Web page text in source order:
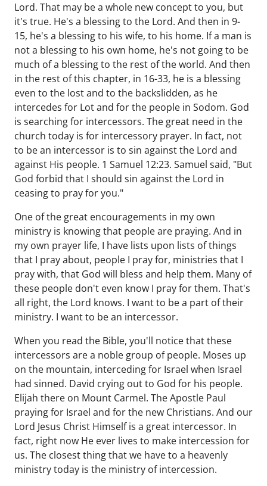
Lord. That may be a whole new concept to you, but
it's true. He's a blessing to the Lord. And then in 9-
15, he's a blessing to his wife, to his home. If a man is
not a blessing to his own home, he's not going to be
much of a blessing to the rest of the world. And then
in the rest of this chapter, in 16-33, he is a blessing
even to the lost and to the backslidden, as he
intercedes for Lot and for the people in Sodom. God
is searching for intercessors. The great need in the
church today is for intercessory prayer. In fact, not
to be an intercessor is to sin against the Lord and
against His people. 1 Samuel 12:23. Samuel said, "But
God forbid that I should sin against the Lord in
ceasing to pray for you."
One of the great encouragements in my own
ministry is knowing that people are praying. And in
my own prayer life, I have lists upon lists of things
that I pray about, people I pray for, ministries that I
pray with, that God will bless and help them. Many of
these people don't even know I pray for them. That's
all right, the Lord knows. I want to be a part of their
ministry. I want to be an intercessor.
When you read the Bible, you'll notice that these
intercessors are a noble group of people. Moses up
on the mountain, interceding for Israel when Israel
had sinned. David crying out to God for his people.
Elijah there on Mount Carmel. The Apostle Paul
praying for Israel and for the new Christians. And our
Lord Jesus Christ Himself is a great intercessor. In
fact, right now He ever lives to make intercession for
us. The closest thing that we have to a heavenly
ministry today is the ministry of intercession.